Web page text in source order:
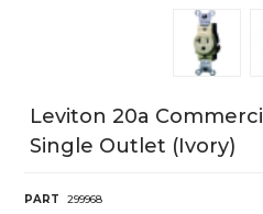
Leviton 20a
Single Outlet (Ivory)
PART
299968